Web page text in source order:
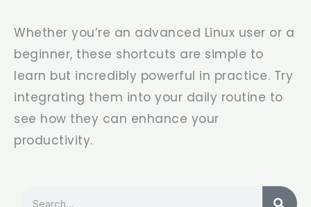
Whether you’re an advanced Linux user or a
beginner, these shortcuts are simple to
learn but incredibly powerful in practice. Try
integrating them into your daily routine to
see how they can enhance your
productivity.